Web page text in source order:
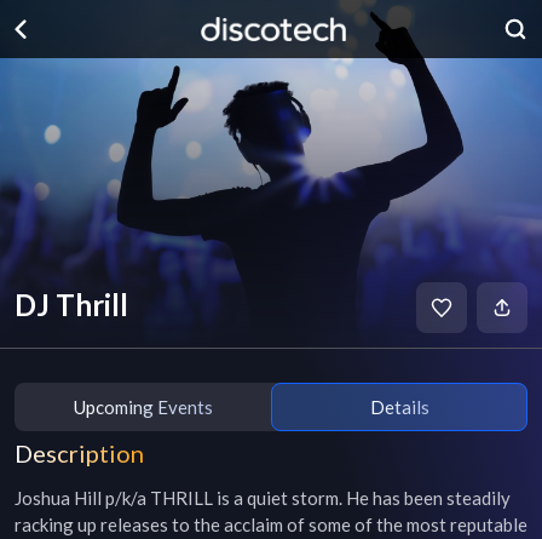
DJ Thrill
Upcoming Events Details
Description
Joshua Hill p/k/a THRILL is a quiet storm. He has been steadily
racking up releases to the acclaim of some of the most reputable